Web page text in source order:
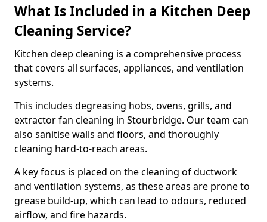
What Is Included in a Kitchen Deep
Cleaning Service?
Kitchen deep cleaning is a comprehensive process
that covers all surfaces, appliances, and ventilation
systems.
This includes degreasing hobs, ovens, grills, and
extractor fan cleaning in Stourbridge. Our team can
also sanitise walls and floors, and thoroughly
cleaning hard-to-reach areas.
A key focus is placed on the cleaning of ductwork
and ventilation systems, as these areas are prone to
grease build-up, which can lead to odours, reduced
airflow, and fire hazards.